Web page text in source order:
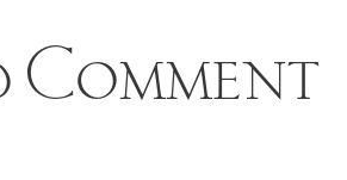
Comment